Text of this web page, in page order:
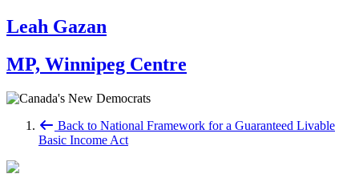
Leah Gazan
MP, Winnipeg Centre
Back to National Framework for a Guaranteed Livable
Basic Income Act